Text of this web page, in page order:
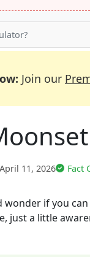
Join our
April 11, 2026 Fact
if you can
just a little